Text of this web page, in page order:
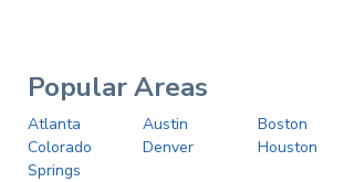
Popular Areas
Atlanta Austin
Boston
Colorado
Springs
Denver Houston